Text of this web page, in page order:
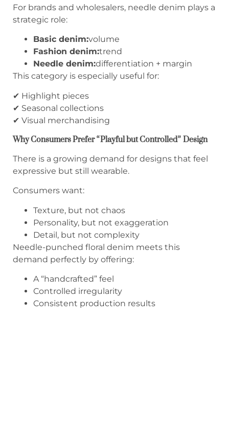
For brands and wholesalers, needle denim plays a
strategic role:
Basic denim:volume
Fashion denim:trend
Needle denim:differentiation + margin
This category is especially useful for:
✔ Highlight pieces
✔ Seasonal collections
✔ Visual merchandising
Why Consumers Prefer “Playful but Controlled” Design
There is a growing demand for designs that feel
expressive but still wearable.
Consumers want:
Texture, but not chaos
Personality, but not exaggeration
Detail, but not complexity
Needle-punched floral denim meets this
demand perfectly by offering:
A “handcrafted” feel
Controlled irregularity
Consistent production results